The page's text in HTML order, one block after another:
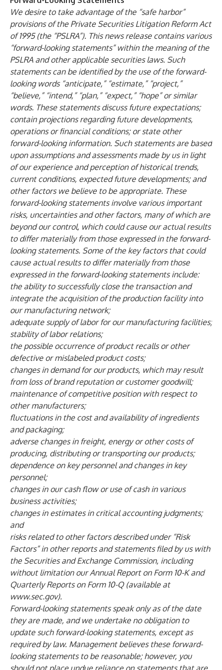
We desire to take advantage of the “safe harbor”
provisions of the Private Securities Litigation Reform Act
of 1995 (the “PSLRA”). This news release contains various
“forward-looking statements” within the meaning of the
PSLRA and other applicable securities laws. Such
statements can be identified by the use of the forward-
looking words “anticipate,” “estimate,” “project,”
“believe,” “intend,” “plan,” “expect,” “hope” or similar
words. These statements discuss future expectations;
contain projections regarding future developments,
operations or financial conditions; or state other
forward-looking information. Such statements are based
upon assumptions and assessments made by us in light
of our experience and perception of historical trends,
current conditions, expected future developments; and
other factors we believe to be appropriate. These
forward-looking statements involve various important
risks, uncertainties and other factors, many of which are
beyond our control, which could cause our actual results
to differ materially from those expressed in the forward-
looking statements. Some of the key factors that could
cause actual results to differ materially from those
expressed in the forward-looking statements include:
the ability to successfully close the transaction and
integrate the acquisition of the production facility into
our manufacturing network;
adequate supply of labor for our manufacturing facilities;
stability of labor relations;
the possible occurrence of product recalls or other
defective or mislabeled product costs;
changes in demand for our products, which may result
from loss of brand reputation or customer goodwill;
maintenance of competitive position with respect to
other manufacturers;
fluctuations in the cost and availability of ingredients
and packaging;
adverse changes in freight, energy or other costs of
producing, distributing or transporting our products;
dependence on key personnel and changes in key
personnel;
changes in our cash flow or use of cash in various
business activities;
changes in estimates in critical accounting judgments;
and
risks related to other factors described under “Risk
Factors” in other reports and statements filed by us with
the Securities and Exchange Commission, including
without limitation our Annual Report on Form 10-K and
Quarterly Reports on Form 10-Q (available at
www.sec.gov).
Forward-looking statements speak only as of the date
they are made, and we undertake no obligation to
update such forward-looking statements, except as
required by law. Management believes these forward-
looking statements to be reasonable; however, you
should not place undue reliance on statements that are